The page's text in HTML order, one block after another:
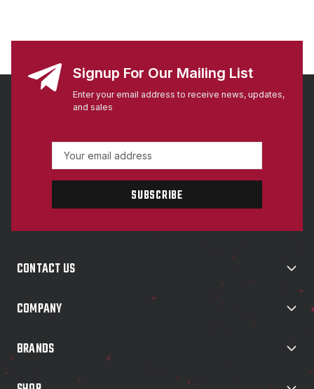
Signup For Our Mailing List
Enter your email address to receive news, updates,
and sales
a
l
r
s
CONTACT US
COMPANY
BRANDS